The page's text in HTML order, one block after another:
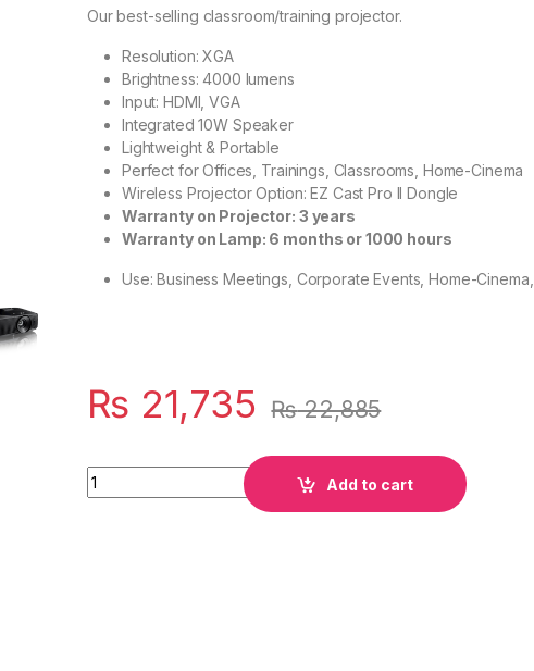
Our best-selling classroom/training projector.
Resolution: XGA
Brightness: 4000 lumens
Input: HDMI, VGA
Integrated 10W Speaker
Lightweight & Portable
Perfect for Offices, Trainings, Classrooms, Home-Cinema
Wireless Projector Option: EZ Cast Pro II Dongle
Warranty on Projector: 3 years
Warranty on Lamp: 6 months or 1000 hours
Use: Business Meetings, Corporate Events, Home-
₨ 21,735 ₨22,885
Quantity
Add to cart